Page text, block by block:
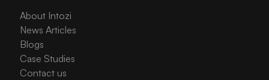
About Intozi
News Articles
Blogs
Case Studies
Contact us